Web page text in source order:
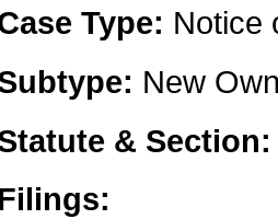
Type: Notice
New
&
Filings: